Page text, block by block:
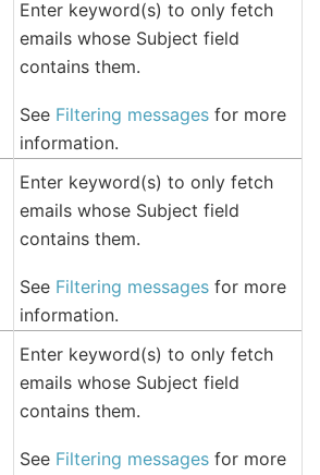
Enter keyword(s) to only fetch
emails whose Subject field
contains them.
See Filtering messagesfor more
information.
Enter keyword(s) to only fetch
emails whose Subject field
contains them.
See Filtering messagesfor more
information.
Enter keyword(s) to only fetch
emails whose Subject field
contains them.
See Filtering messagesfor more